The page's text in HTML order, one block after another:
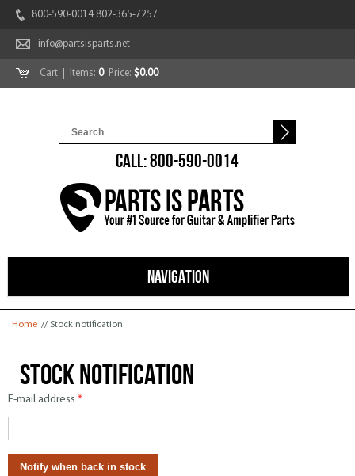
800-590-0014 802-365-7257
info@partsisparts.net
Cart | Items: 0Price: $0.00
CALL: 800-590-0014
NAVIGATION
You are here
Home // Stock notification
Stock notification
E-mail address *